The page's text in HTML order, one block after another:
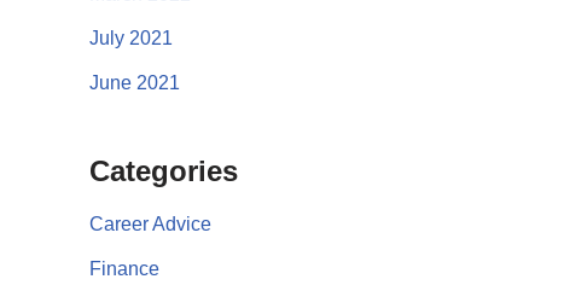
July 2021
June 2021
Categories
Career Advice
Finance